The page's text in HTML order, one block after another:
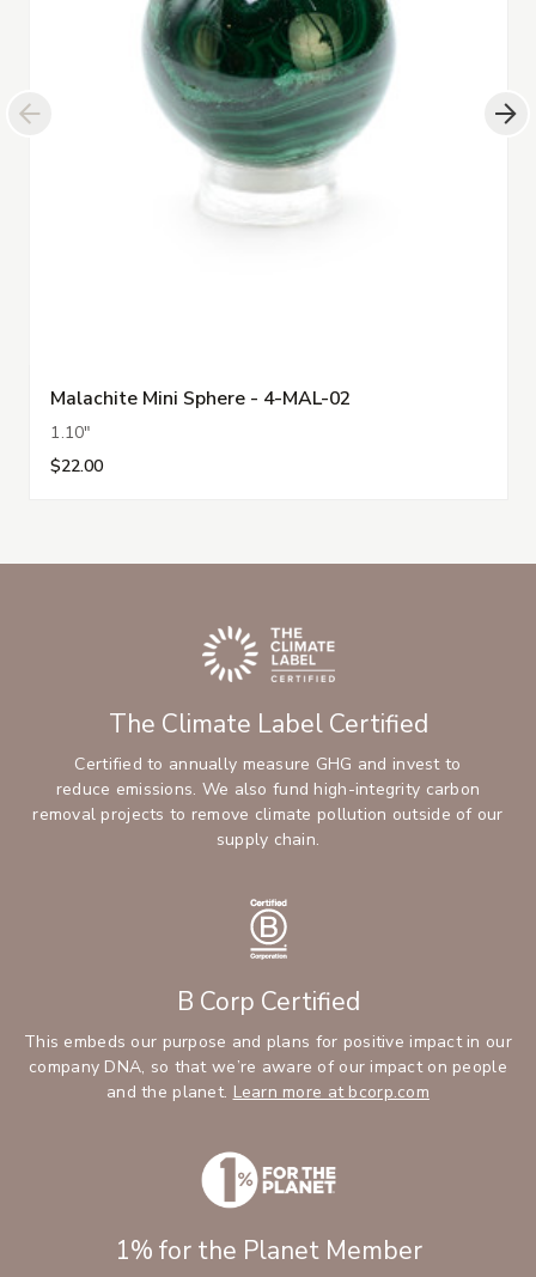
Malachite Mini Sphere - 4-MAL-02
1.10"
$22.00
The Climate Label Certified
Certified to annually measure GHG and invest to
reduce emissions. We also fund high-integrity carbon
removal projects to remove climate pollution outside of our
supply chain.
B Corp Certified
This embeds our purpose and plans for positive impact in our
company DNA, so that we’re aware of our impact on people
and the planet. Learn more at bcorp.com
1% for the Planet Member